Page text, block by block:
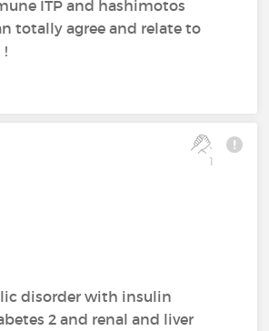
ITP and hashimotos
totally agree and relate to
1
disorder with insulin
2 and renal and liver